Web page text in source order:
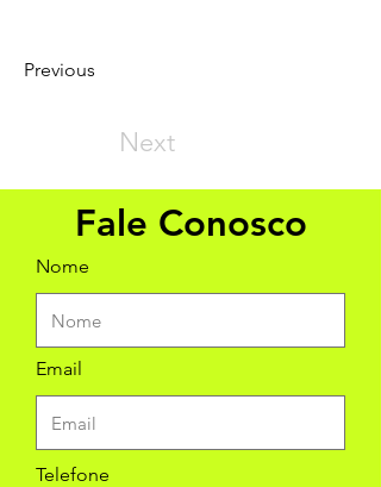
Previous
Next
Fale Conosco
Nome
Email
Telefone